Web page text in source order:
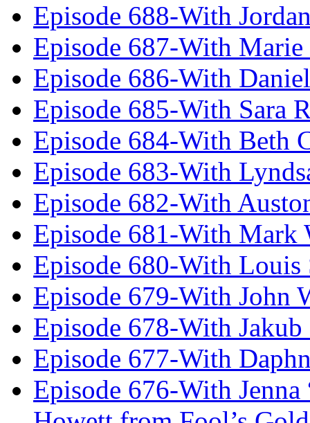
Episode 688-With
Episode 687-With
Episode 686-With
Episode 685-With Sara
Episode 684-With Beth
Episode 683-With
Episode 682-With
Episode 681-With Mark
Episode 680-With Louis
Episode 679-With John
Episode 678-With Jakub
Episode 677-With
Episode 676-With